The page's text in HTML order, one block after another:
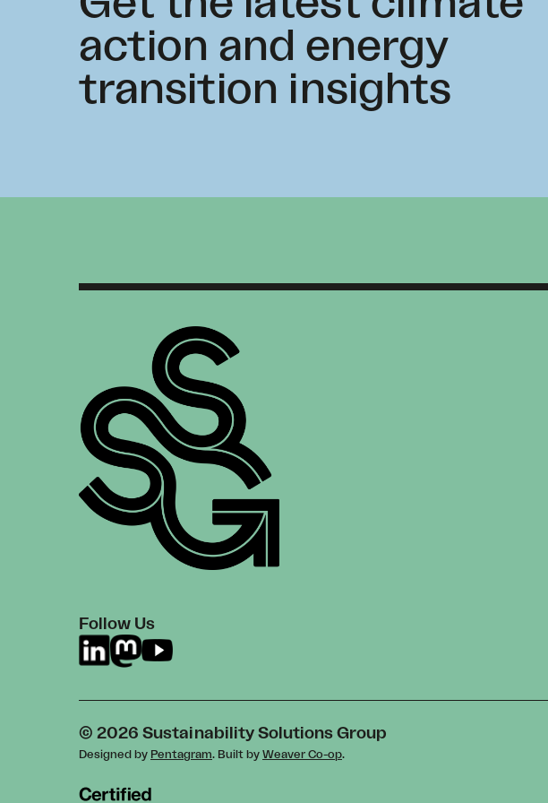
action and energy
transition insights
Follow Us
© 2026 Sustainability Solutions Group
Designed by Pentagram. Built by Weaver Co-op.